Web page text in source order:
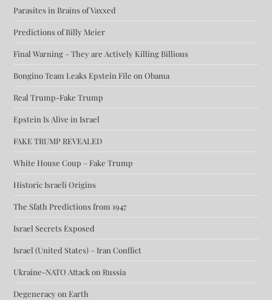
Parasites in Brains of Vaxxed
Predictions of Billy Meier
Final Warning – They are Actively Killing Billions
Bongino Team Leaks Epstein File on Obama
Real Trump-Fake Trump
Epstein Is Alive in Israel
FAKE TRUMP REVEALED
White House Coup – Fake Trump
Historic Israeli Origins
The Sfath Predictions from 1947
Israel Secrets Exposed
Israel (United States) – Iran Conflict
Ukraine-NATO Attack on Russia
Degeneracy on Earth